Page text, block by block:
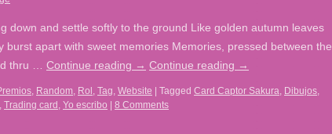
down and settle softly to the ground Like golden autumn leaves
apart with sweet memories Memories, pressed between the
thru … Continue reading → Continue reading →
, Random, Rol , Tag, Website Tagged Card Captor Sakura, Dibujos,
, Trading card , Yo escribo 8 Comments